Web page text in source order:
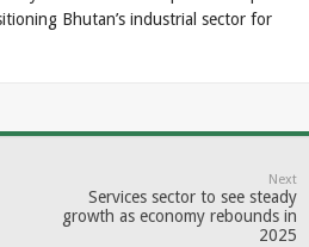
Bhutan’s industrial sector for
Next
Services sector to see steady
growth as economy rebounds in
2025